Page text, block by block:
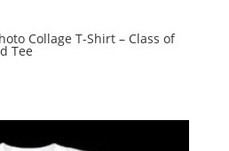
Collage T-Shirt – Class of
Tee